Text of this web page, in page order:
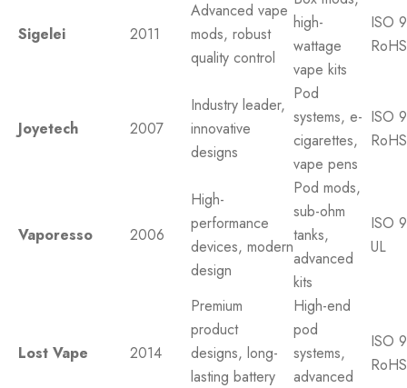
Sigelei 2011
Advanced vape
mods, robust
quality control
high-
wattage
vape kits
ISO
RoHS
Joyetech 2007
Industry leader,
innovative
designs
Pod
systems, e-
cigarettes,
vape pens
ISO
RoHS
Vaporesso 2006
High-
performance
devices, modern
design
Pod mods,
sub-ohm
tanks,
advanced
kits
ISO
UL
Lost Vape 2014
Premium
product
designs, long-
lasting battery
High-end
pod
systems,
advanced
ISO
RoHS